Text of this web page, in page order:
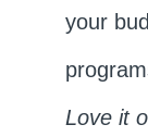
your
Love it